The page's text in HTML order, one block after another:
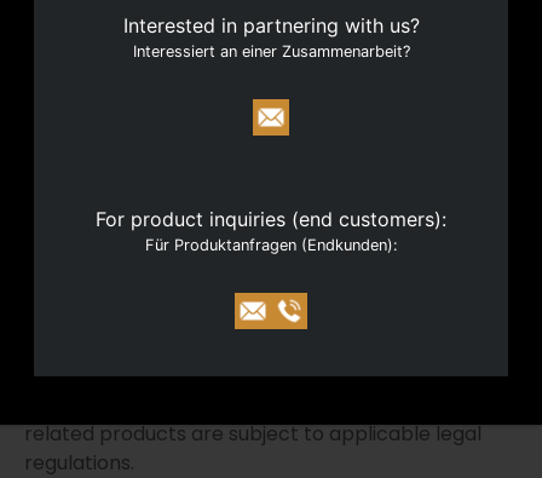
German Weapons Act by laser engraving directly
on the product.
The contents of this website have been prepared
with the greatest care.
However, no liability is assumed for the accuracy,
completeness or timeliness of the information
related products are subject to applicable legal
regulations.
Interested in partnering with us?
Interessiert an einer Zusammenarbeit?
For product inquiries (end customers):
Für Produktanfragen (Endkunden):